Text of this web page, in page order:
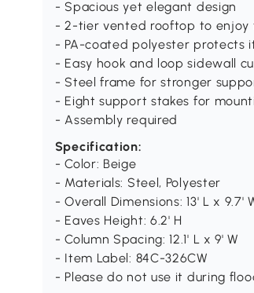
- Spacious yet elegant design
- 2-tier vented rooftop to enjoy
- PA-coated polyester protects
- Easy hook and loop sidewall
- Steel frame for stronger
- Eight support stakes for
- Assembly required
Specification:
- Color: Beige
- Materials: Steel, Polyester
- Overall Dimensions: 13' L x 9.7'
- Eaves Height: 6.2' H
- Column Spacing: 12.1' L x 9' W
- Item Label: 84C-326CW
- Please do not use it during